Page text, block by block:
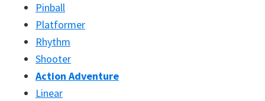
Pinball
Platformer
Rhythm
Shooter
Action Adventure
Linear